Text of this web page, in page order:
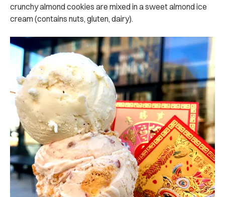
crunchy almond cookies are mixed in a sweet almond ice
cream (contains nuts, gluten, dairy).